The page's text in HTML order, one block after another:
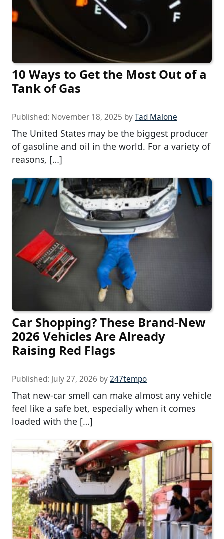
10 Ways to Get the Most Out of a
Tank of Gas
Published: November 18, 2025 byTad Malone
The United States may be the biggest producer
of gasoline and oil in the world. For a variety of
reasons, […]
Car Shopping? These Brand-New
2026 Vehicles Are Already
Raising Red Flags
Published: July 27, 2026 by247tempo
That new-car smell can make almost any vehicle
feel like a safe bet, especially when it comes
loaded with the […]